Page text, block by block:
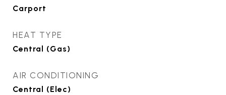
Carport
HEAT TYPE
Central (Gas)
AIR CONDITIONING
Central (Elec)